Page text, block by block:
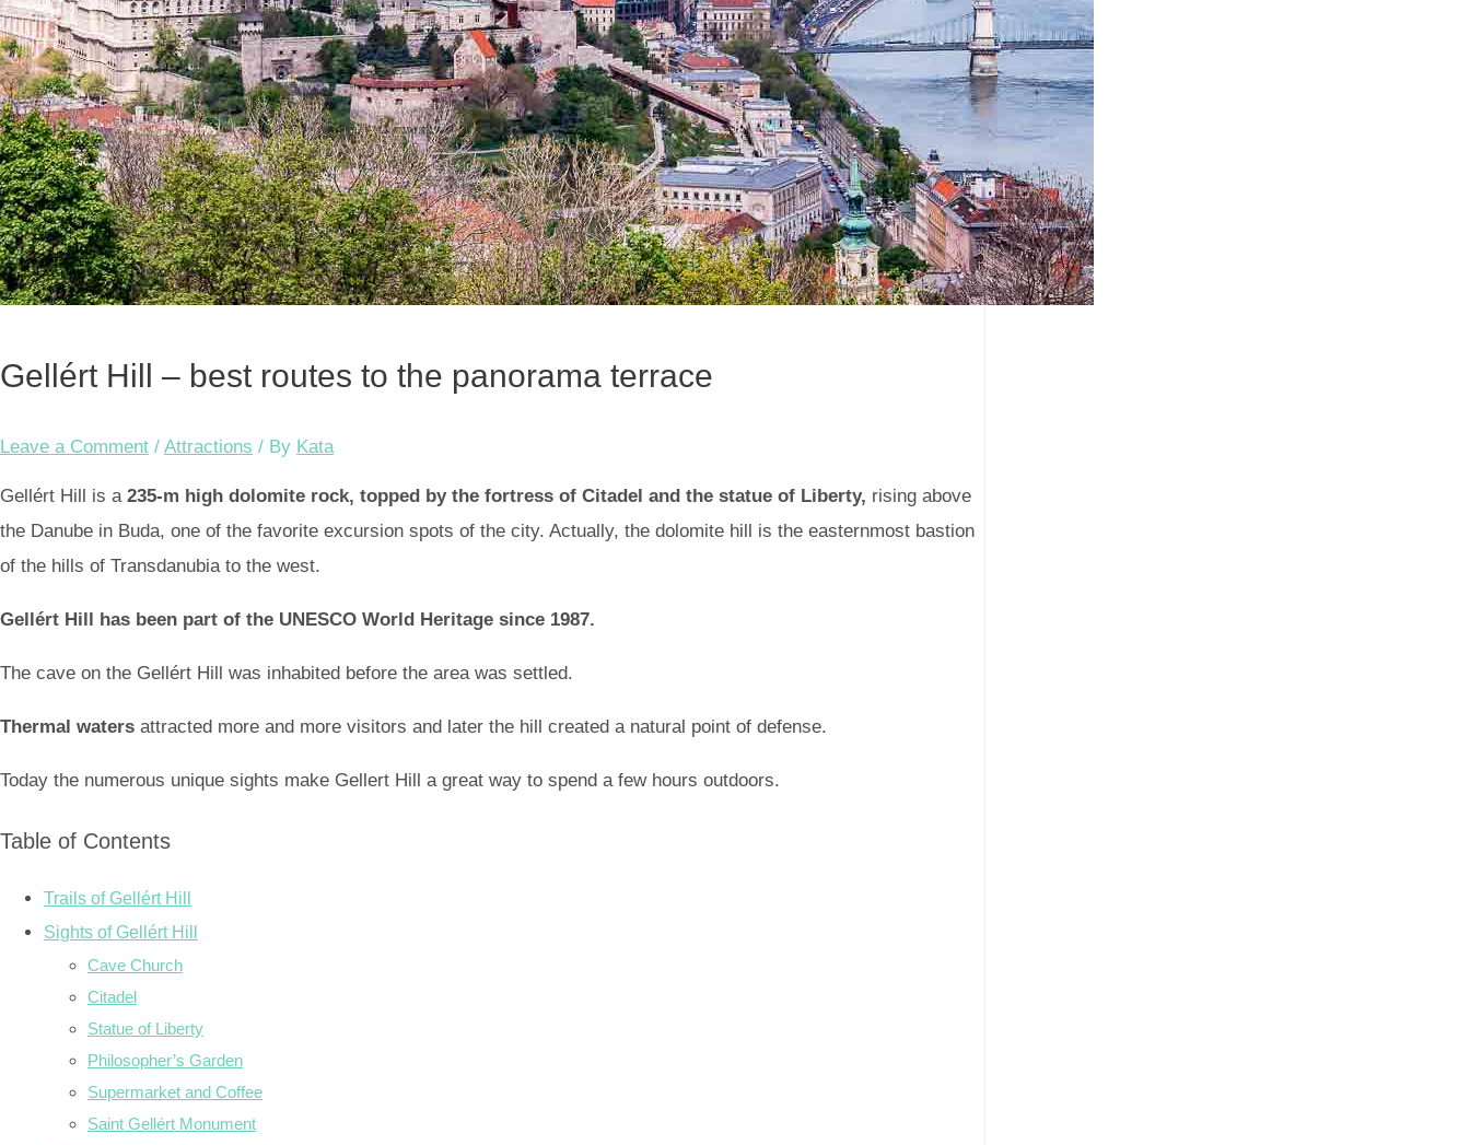
Gellért Hill – best routes to the panorama terrace
Leave a Comment / Attractions / By Kata
Gellért Hill is a 235-m high dolomite rock, topped by the fortress of Citadel and the statue of Liberty, rising above
the Danube in Buda, one of the favorite excursion spots of the city. Actually, the dolomite hill is the easternmost bastion
of the hills of Transdanubia to the west.
Gellért Hill has been part of the UNESCO World Heritage since 1987.
The cave on the Gellért Hill was inhabited before the area was settled.
Thermal waters attracted more and more visitors and later the hill created a natural point of defense.
Today the numerous unique sights make Gellert Hill a great way to spend a few hours outdoors.
Table of Contents
Trails of Gellért Hill
Sights of Gellért Hill
Cave Church
Citadel
Statue of Liberty
Philosopher’s Garden
Supermarket and Coffee
Saint Gellért Monument